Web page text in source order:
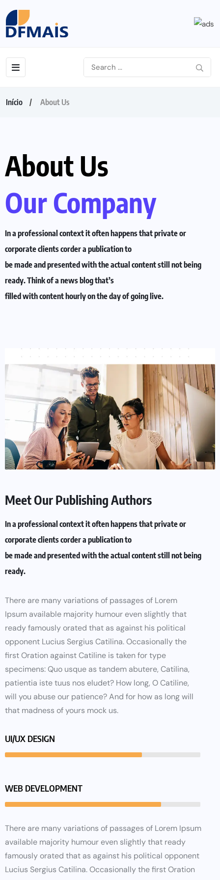
Início About Us
About Us
Our Company
In a professional context it often happens that private or
corporate clients corder a publication to
be made and presented with the actual content still not being
ready. Think of a news blog that’s
filled with content hourly on the day of going live.
Meet Our Publishing Authors
In a professional context it often happens that private or
corporate clients corder a publication to
be made and presented with the actual content still not being
ready.
There are many variations of passages of Lorem
Ipsum available majority humour even slightly that
ready famously orated that as against his political
opponent Lucius Sergius Catilina. Occasionally the
first Oration against Catiline is taken for type
specimens: Quo usque as tandem abutere, Catilina,
patientia iste tuus nos eludet? How long, O Catiline,
will you abuse our patience? And for how as long will
that madness of yours mock us.
UI/UX DESIGN
WEB DEVELOPMENT
There are many variations of passages of Lorem Ipsum
available majority humour even slightly that ready
famously orated that as against his political opponent
Lucius Sergius Catilina. Occasionally the first Oration